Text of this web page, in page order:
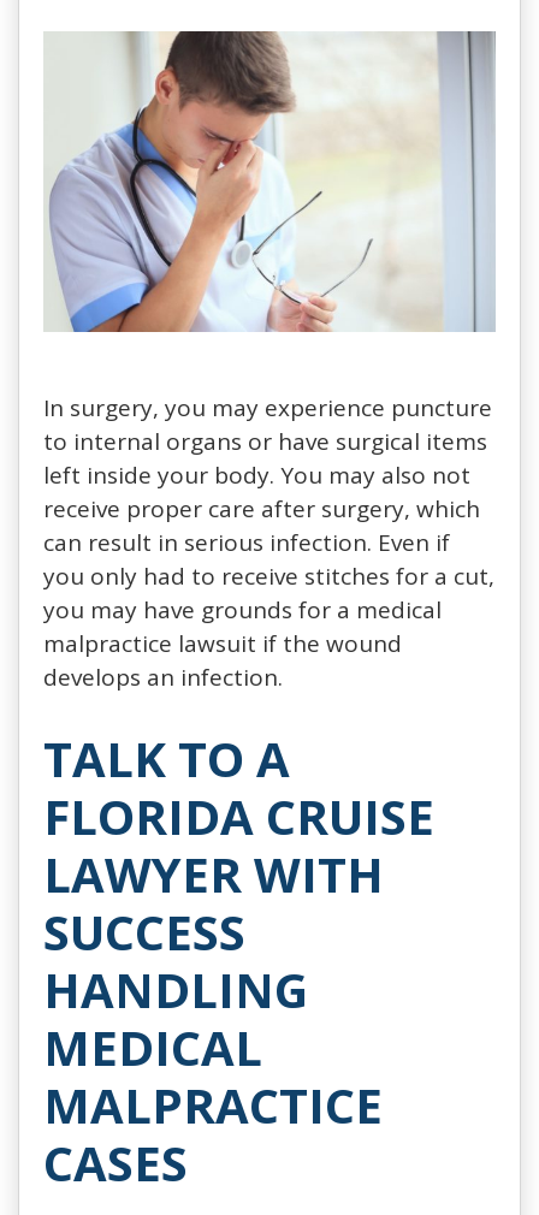
In surgery, you may experience puncture
to internal organs or have surgical items
left inside your body. You may also not
receive proper care after surgery, which
can result in serious infection. Even if
you only had to receive stitches for a cut,
you may have grounds for a medical
malpractice lawsuit if the wound
develops an infection.
TALK TO A
FLORIDA CRUISE
LAWYER WITH
SUCCESS
HANDLING
MEDICAL
MALPRACTICE
CASES